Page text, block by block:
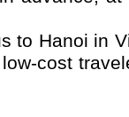
to Hanoi in
cost